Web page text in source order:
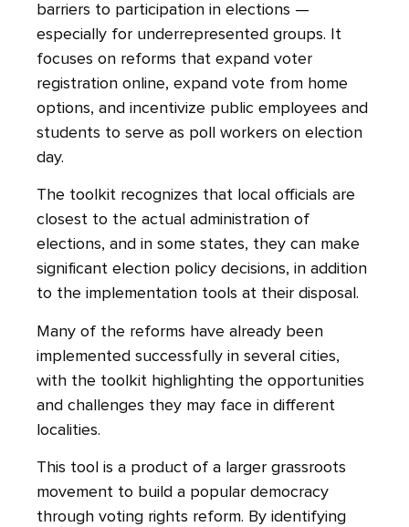
barriers to participation in elections —
especially for underrepresented groups. It
focuses on reforms that expand voter
registration online, expand vote from home
options, and incentivize public employees and
students to serve as poll workers on election
day.
The toolkit recognizes that local officials are
closest to the actual administration of
elections, and in some states, they can make
significant election policy decisions, in addition
to the implementation tools at their disposal.
Many of the reforms have already been
implemented successfully in several cities,
with the toolkit highlighting the opportunities
and challenges they may face in different
localities.
This tool is a product of a larger grassroots
movement to build a popular democracy
through voting rights reform. By identifying